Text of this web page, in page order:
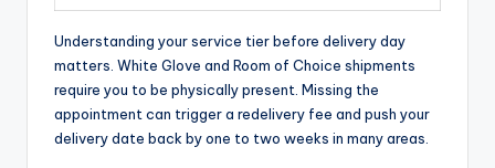
Understanding your service tier before delivery day
matters. White Glove and Room of Choice shipments
require you to be physically present. Missing the
appointment can trigger a redelivery fee and push your
delivery date back by one to two weeks in many areas.